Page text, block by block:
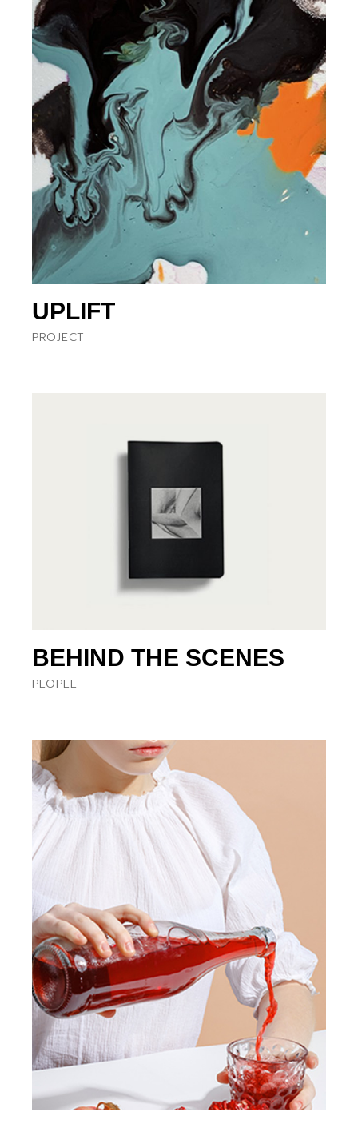
UPLIFT
PROJECT
BEHIND THE SCENES
PEOPLE